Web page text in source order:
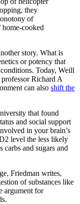
they
of
home-cooked
story. What is
or potency that
Today, Weill
Richard A
can also shift the
that found
and social support
in your brain’s
level the less likely
carbs and sugars and
Friedman writes,
of substances like
argument for